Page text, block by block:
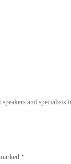
and specialists
*